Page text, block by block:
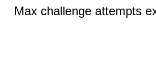
Max challenge attempts